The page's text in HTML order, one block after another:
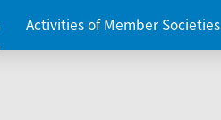
Activities of Member Societies